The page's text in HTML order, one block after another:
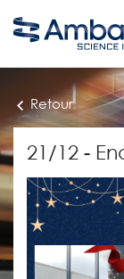
Retour
21/12 -